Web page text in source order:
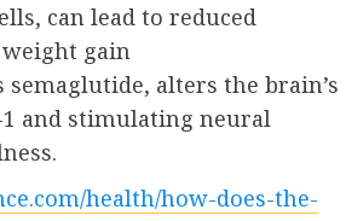
can lead to reduced
gain
alters the brain’s
and stimulating neural
health/how-does-the-